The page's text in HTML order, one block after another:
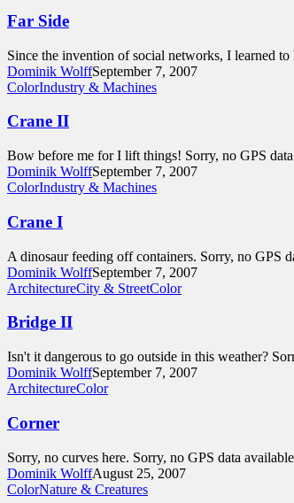
Far Side
Since the invention of social networks, I learned
Dominik WolffSeptember 7, 2007
ColorIndustry & Machines
Crane II
Bow before me for I lift things! Sorry, no GPS
Dominik WolffSeptember 7, 2007
ColorIndustry & Machines
Crane I
A dinosaur feeding off containers. Sorry, no GPS
Dominik WolffSeptember 7, 2007
ArchitectureCity & StreetColor
Bridge II
Isn't it dangerous to go outside in this weather?
Dominik WolffSeptember 7, 2007
ArchitectureColor
Corner
Sorry, no curves here. Sorry, no GPS data
Dominik WolffAugust 25, 2007
ColorNature & Creatures